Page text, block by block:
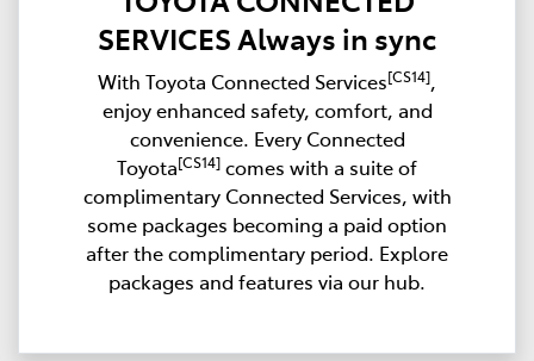
SERVICES Always in sync
With Toyota Connected Services[CS14],
enjoy enhanced safety, comfort, and
convenience. Every Connected
Toyota[CS14] comes with a suite of
complimentary Connected Services, with
some packages becoming a paid option
after the complimentary period. Explore
packages and features via our hub.